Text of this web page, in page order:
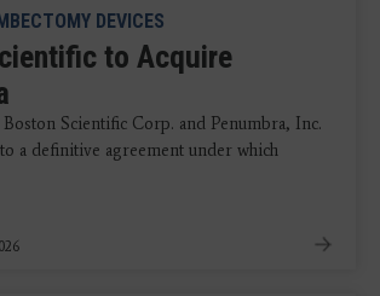
DEVICES
to Acquire
Scientific Corp. and Penumbra, Inc.
a definitive agreement under which